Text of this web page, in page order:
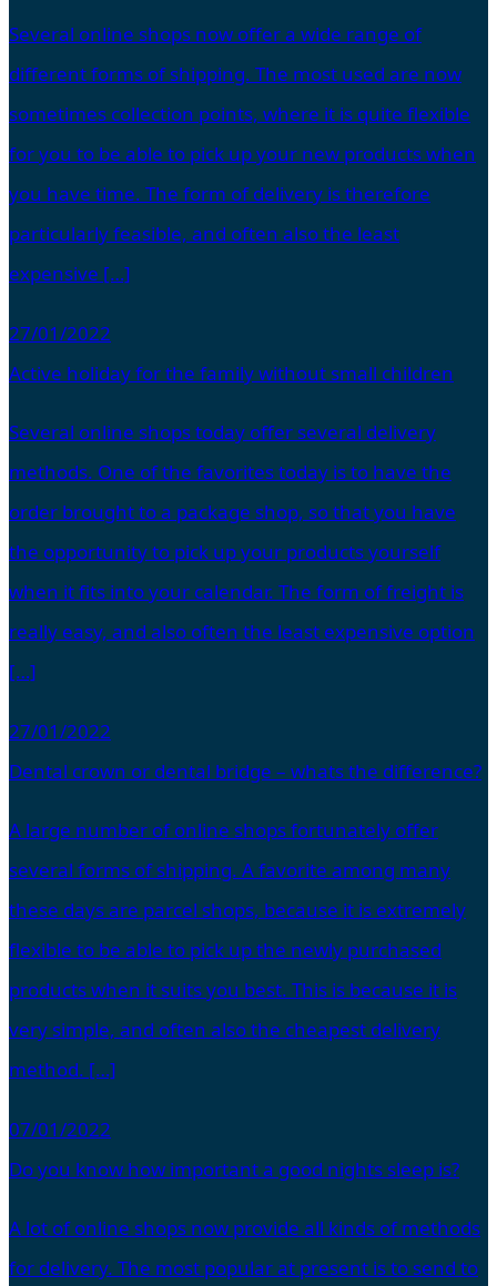
Several online shops now offer a wide range of
different forms of shipping. The most used are now
sometimes collection points, where it is quite flexible
for you to be able to pick up your new products when
you have time. The form of delivery is therefore
particularly feasible, and often also the least
expensive […]
27/01/2022
Active holiday for the family without small children
Several online shops today offer several delivery
methods. One of the favorites today is to have the
order brought to a package shop, so that you have
the opportunity to pick up your products yourself
when it fits into your calendar. The form of freight is
really easy, and also often the least expensive option
[…]
27/01/2022
Dental crown or dental bridge – whats the difference?
A large number of online shops fortunately offer
several forms of shipping. A favorite among many
these days are parcel shops, because it is extremely
flexible to be able to pick up the newly purchased
products when it suits you best. This is because it is
very simple, and often also the cheapest delivery
method. […]
07/01/2022
Do you know how important a good nights sleep is?
A lot of online shops now provide all kinds of methods
for delivery. The most popular at present is to send to